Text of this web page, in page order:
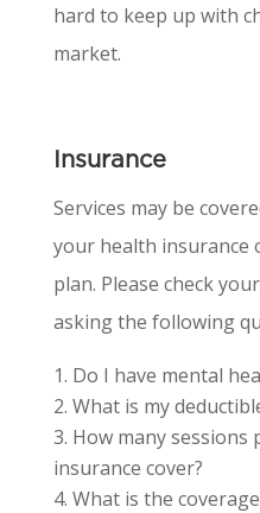
hard to keep up with
market.
Insurance
Services may be
your health insurance
plan. Please check
asking the following
Do I have mental
What is my
How many sessions
insurance cover?
What is the